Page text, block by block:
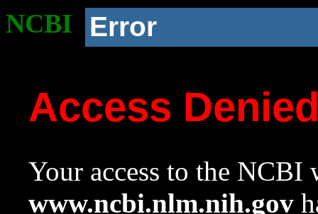
NCBI Error
Access
Your access to the NCBI
www.ncbi.nlm.nih.gov